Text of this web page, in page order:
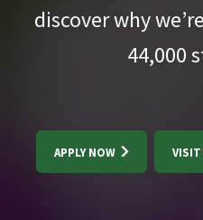
discover why
44,000
APPLY NOW